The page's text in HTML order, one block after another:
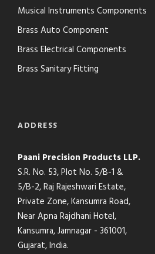
Musical Instruments Components
Brass Auto Component
Brass Electrical Components
Brass Sanitary Fitting
ADDRESS
Paani Precision Products LLP.
S.R. No. 53, Plot No. 5/B-1 &
5/B-2, Raj Rajeshwari Estate,
Private Zone, Kansumra Road,
Near Apna Rajdhani Hotel,
Kansumra, Jamnagar - 361001,
Gujarat, India.